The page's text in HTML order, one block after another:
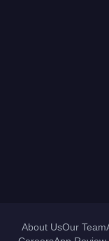
About UsOur Team